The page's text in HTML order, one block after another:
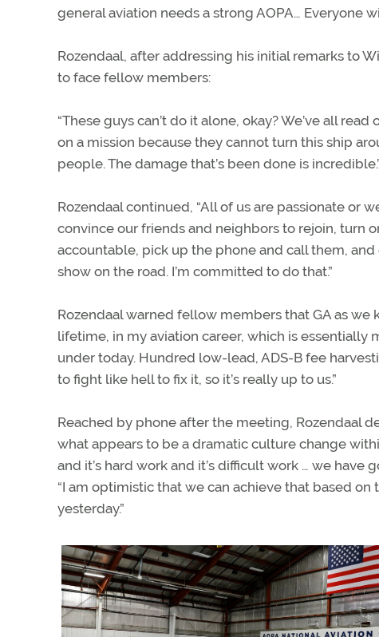
general aviation needs a strong AOPA… Everyone
Rozendaal, after addressing his initial remarks to
to face fellow members:
“These guys can’t do it alone, okay? We’ve all
on a mission because they cannot turn this ship
people. The damage that’s been done is
Rozendaal continued, “All of us are passionate or
convince our friends and neighbors to rejoin, turn
accountable, pick up the phone and call them, and
show on the road. I’m committed to do that.”
Rozendaal warned fellow members that GA as we
lifetime, in my aviation career, which is essentially
under today. Hundred low-lead, ADS-B fee
to fight like hell to fix it, so it’s really up to us.”
Reached by phone after the meeting, Rozendaal
what appears to be a dramatic culture change
and it’s hard work and it’s difficult work … we have
“I am optimistic that we can achieve that based
yesterday.”